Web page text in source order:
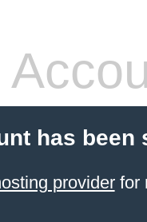
has been
providerfor